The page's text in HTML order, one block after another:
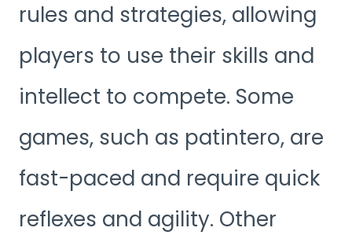
rules and strategies, allowing
players to use their skills and
intellect to compete. Some
games, such as patintero, are
fast-paced and require quick
reflexes and agility. Other